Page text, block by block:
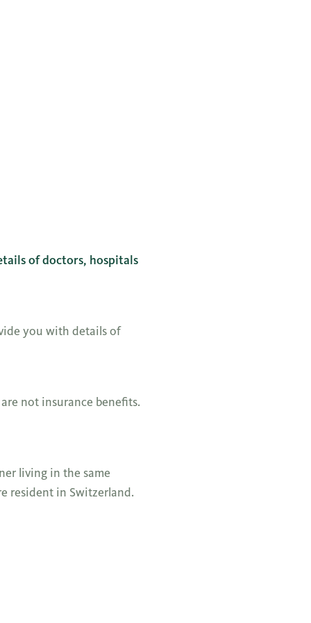
of doctors, hospitals
you with details of
not insurance benefits.
living in the same
resident in Switzerland.